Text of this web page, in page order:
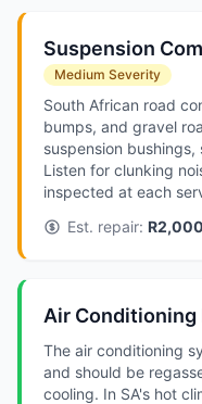
Suspension
Medium Severity
South African road
bumps, and gravel
suspension
Listen for clunking
inspected at each
Est. repair:
Air Conditioning
The air conditioning
and should be
cooling. In SA's hot